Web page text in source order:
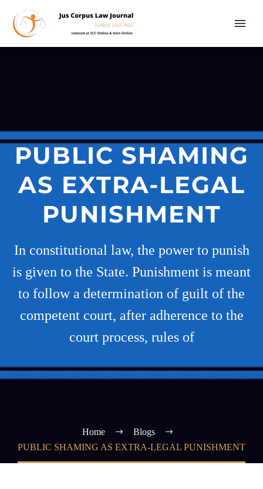
PUBLIC SHAMING
AS EXTRA-LEGAL
PUNISHMENT
In constitutional law, the power to punish
is given to the State. Punishment is meant
to follow a determination of guilt of the
competent court, after adherence to the
court process, rules of
Home
Blogs
PUBLIC SHAMING AS EXTRA-LEGAL PUNISHMENT